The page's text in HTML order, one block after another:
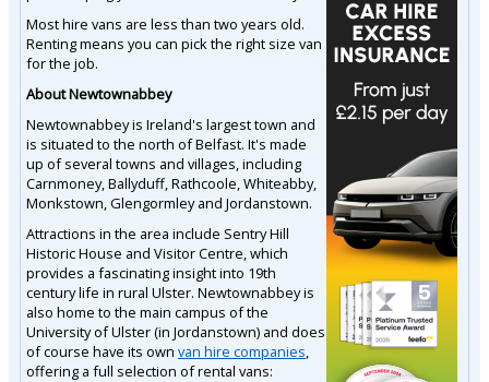
Most hire vans are less than two years old.
Renting means you can pick the right size van
for the job.
About Newtownabbey
Newtownabbey is Ireland's largest town and
is situated to the north of Belfast. It's made
up of several towns and villages, including
Carnmoney, Ballyduff, Rathcoole, Whiteabby,
Monkstown, Glengormley and Jordanstown.
Attractions in the area include Sentry Hill
Historic House and Visitor Centre, which
provides a fascinating insight into 19th
century life in rural Ulster. Newtownabbey is
also home to the main campus of the
University of Ulster (in Jordanstown) and does
of course have its own van hire companies
offering a full selection of rental vans: